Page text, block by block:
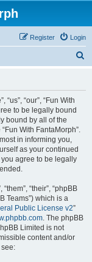
Login
Register
“our”, “Fun With
to be legally bound
bound by all of the
With FantaMorph”.
in informing you,
as your continued
you agree to be legally
“their”, “phpBB
Teams”) which is a
Public License v2”
. The phpBB
Limited is not
content and/or